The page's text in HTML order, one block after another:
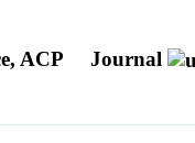
ACP Journal